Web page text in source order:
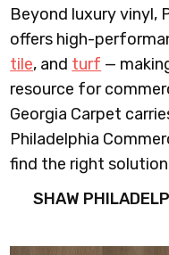
Beyond luxury vinyl,
offers high-
tile, and turf —
resource for
Georgia Carpet
Philadelphia
find the right
SHAW